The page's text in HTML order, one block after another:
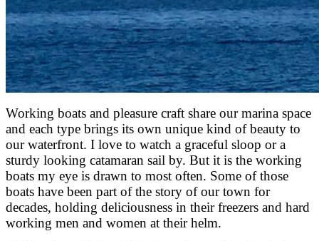
Working boats and pleasure craft share our marina space
and each type brings its own unique kind of beauty to
our waterfront. I love to watch a graceful sloop or a
sturdy looking catamaran sail by. But it is the working
boats my eye is drawn to most often. Some of those
boats have been part of the story of our town for
decades, holding deliciousness in their freezers and hard
working men and women at their helm.